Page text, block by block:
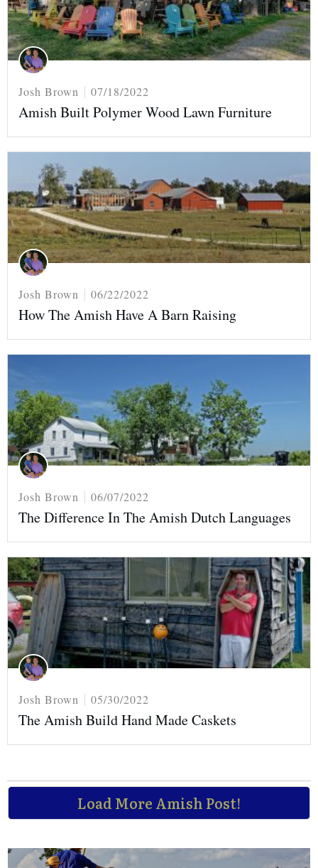
Josh Brown 07/18/2022
Amish Built Polymer Wood Lawn Furniture
Josh Brown 06/22/2022
How The Amish Have A Barn Raising
Josh Brown 06/07/2022
The Difference In The Amish Dutch Languages
Josh Brown 05/30/2022
The Amish Build Hand Made Caskets
Load More Amish Post!